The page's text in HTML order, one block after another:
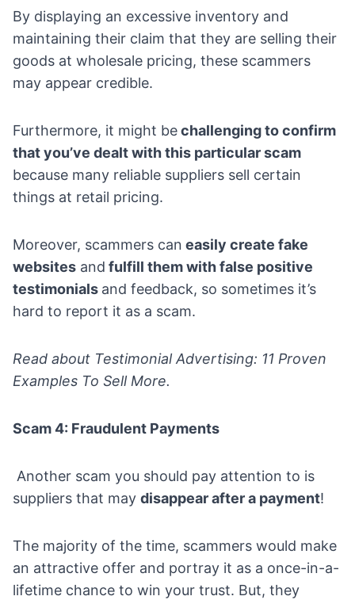
By displaying an excessive inventory and
maintaining their claim that they are selling their
goods at wholesale pricing, these scammers
may appear credible.
Furthermore, it might bechallenging to confirm
that you’ve dealt with this particular scam
because many reliable suppliers sell certain
things at retail pricing.
Moreover, scammers can easily create fake
websites and fulfill them with false positive
testimonials and feedback, so sometimes it’s
hard to report it as a scam.
Read about Testimonial Advertising: 11 Proven
Examples To Sell More.
Scam 4: Fraudulent Payments
Another scam you should pay attention to is
suppliers that may disappear after a payment!
The majority of the time, scammers would make
an attractive offer and portray it as a once-in-a-
lifetime chance to win your trust. But, they